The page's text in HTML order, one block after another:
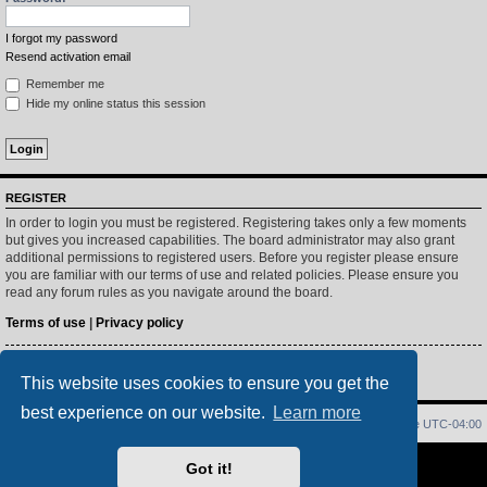
This website uses cookies to ensure you get the
best experience on our website.
Learn more
Got it!
I forgot my password
Resend activation email
Remember me
Hide my online status this session
REGISTER
In order to login you must be registered. Registering takes only a few moments
but gives you increased capabilities. The board administrator may also grant
additional permissions to registered users. Before you register please ensure
you are familiar with our terms of use and related policies. Please ensure you
read any forum rules as you navigate around the board.
Terms of use | Privacy policy
Index All times are UTC-04:00
Delete cookies
Powered by
® Forum Software © phpBB Limited
PS4 Pro style ©